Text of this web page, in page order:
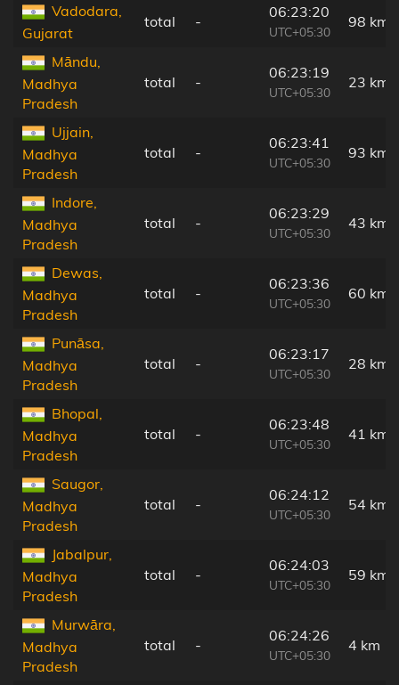
Vadodara,
Gujarat
total -
06:23:20
UTC+05:30
98 km
Māndu,
Madhya
Pradesh
total -
06:23:19
UTC+05:30
23 km
Ujjain,
Madhya
Pradesh
total -
06:23:41
UTC+05:30
93 km
Indore,
Madhya
Pradesh
total -
06:23:29
UTC+05:30
43 km
Dewas,
Madhya
Pradesh
total -
06:23:36
UTC+05:30
60 km
Punāsa,
Madhya
Pradesh
total -
06:23:17
UTC+05:30
28 km
Bhopal,
Madhya
Pradesh
total -
06:23:48
UTC+05:30
41 km
Saugor,
Madhya
Pradesh
total -
06:24:12
UTC+05:30
54 km
Jabalpur,
Madhya
Pradesh
total -
06:24:03
UTC+05:30
59 km
Murwāra,
Madhya
Pradesh
total -
06:24:26
UTC+05:30
4 km